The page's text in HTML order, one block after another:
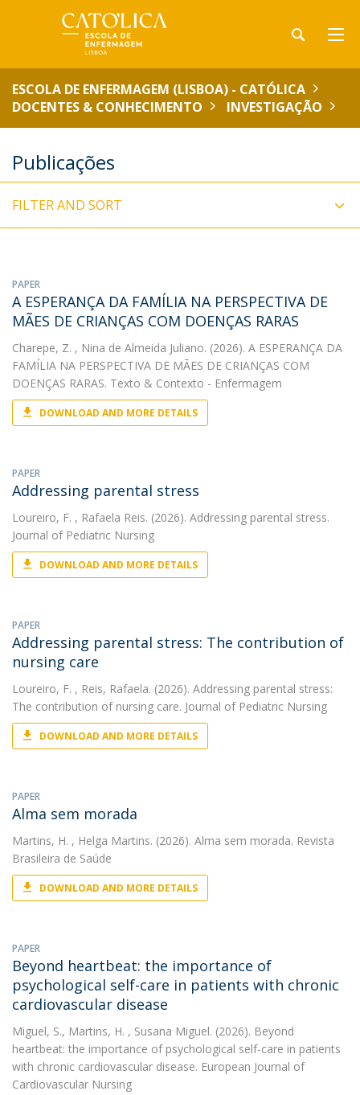
ESCOLA DE ENFERMAGEM (LISBOA) - CATÓLICA
DOCENTES & CONHECIMENTO
INVESTIGAÇÃO
Publicações
FILTER AND SORT
PAPER
A ESPERANÇA DA FAMÍLIA NA PERSPECTIVA DE
MÃES DE CRIANÇAS COM DOENÇAS RARAS
Charepe, Z. , Nina de Almeida Juliano. (2026). A ESPERANÇA DA
FAMÍLIA NA PERSPECTIVA DE MÃES DE CRIANÇAS COM
DOENÇAS RARAS. Texto & Contexto - Enfermagem
DOWNLOAD AND MORE DETAILS
PAPER
Addressing parental stress
Loureiro, F. , Rafaela Reis. (2026). Addressing parental stress.
Journal of Pediatric Nursing
DOWNLOAD AND MORE DETAILS
PAPER
Addressing parental stress: The contribution of
nursing care
Loureiro, F. , Reis, Rafaela. (2026). Addressing parental stress:
The contribution of nursing care. Journal of Pediatric Nursing
DOWNLOAD AND MORE DETAILS
PAPER
Alma sem morada
Martins, H. , Helga Martins. (2026). Alma sem morada. Revista
Brasileira de Saúde
DOWNLOAD AND MORE DETAILS
PAPER
Beyond heartbeat: the importance of
psychological self-care in patients with chronic
cardiovascular disease
Miguel, S., Martins, H. , Susana Miguel. (2026). Beyond
heartbeat: the importance of psychological self-care in patients
with chronic cardiovascular disease. European Journal of
Cardiovascular Nursing